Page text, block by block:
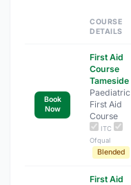
COURSE
DETAILS
Book
Now
First Aid
Course
Tameside
Paediatric
First Aid
Course
ITC
Ofqual
Blended
First Aid